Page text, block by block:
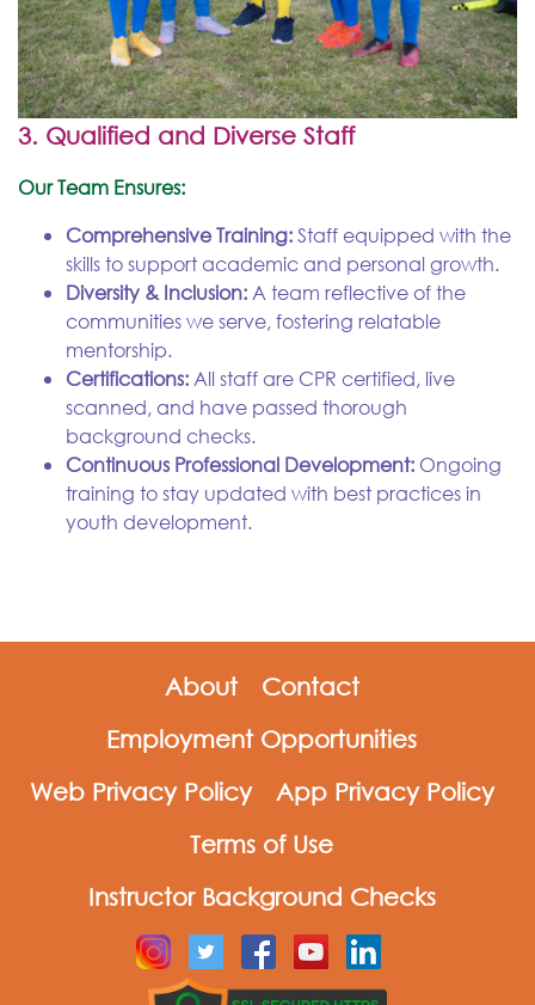
3. Qualified and Diverse Staff
Our Team Ensures:
Comprehensive Training:Staff equipped with the
skills to support academic and personal growth.
Diversity & Inclusion: A team reflective of the
communities we serve, fostering relatable
mentorship.
Certifications: All staff are CPR certified, live
scanned, and have passed thorough
background checks.
Continuous Professional Development: Ongoing
training to stay updated with best practices in
youth development.
About
Contact
Employment Opportunities
Web Privacy Policy
App Privacy Policy
Terms of Use
Instructor Background Checks